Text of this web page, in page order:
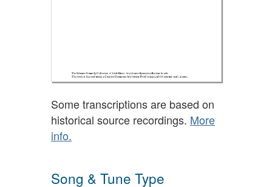
Some transcriptions are based on
historical source recordings. More
info.
Song & Tune Type